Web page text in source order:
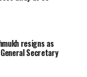
resigns as
Secretary